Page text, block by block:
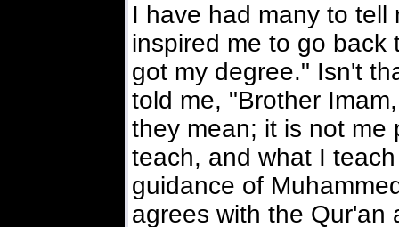
I have had many to tell
inspired me to go back
got my degree." Isn't
told me, "Brother
they mean; it is not me
teach, and what I
guidance of
agrees with the Qur'an